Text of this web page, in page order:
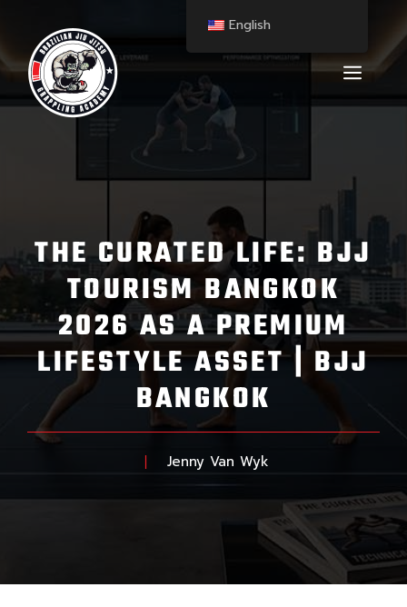
THE CURATED LIFE: BJJ
TOURISM BANGKOK
2026 AS A PREMIUM
LIFESTYLE ASSET | BJJ
BANGKOK
Jenny Van Wyk
English